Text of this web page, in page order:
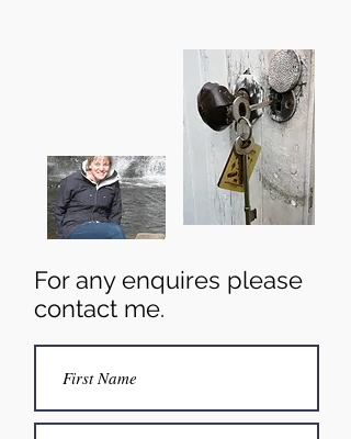
For any enquires please
contact me.